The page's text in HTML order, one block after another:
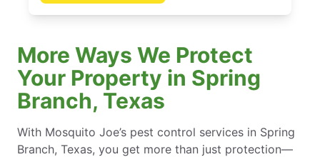
More Ways We Protect
Your Property in Spring
Branch, Texas
With Mosquito Joe’s pest control services in Spring
Branch, Texas, you get more than just protection—